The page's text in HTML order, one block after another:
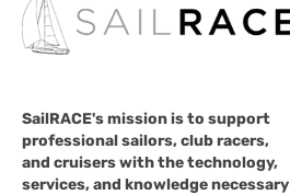
SailRACE's mission is to support
professional sailors, club racers,
and cruisers with the technology,
services, and knowledge necessary